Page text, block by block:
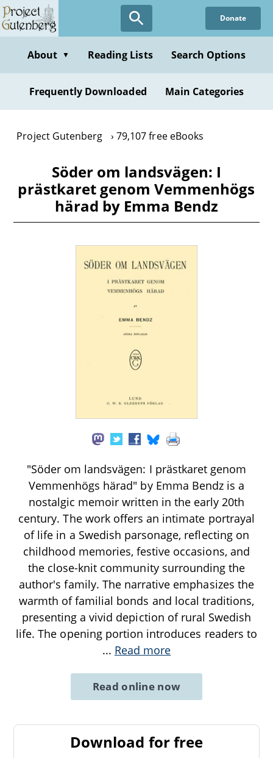
Skip
to
content
Donate
About ▼ Reading Lists Search Options
Frequently Downloaded Main Categories
Project Gutenberg 79,107 free eBooks
Söder om landsvägen: I
prästkaret genom Vemmenhögs
härad by Emma Bendz
"Söder om landsvägen: I prästkaret genom
Vemmenhögs härad" by Emma Bendz is a
nostalgic memoir written in the early 20th
century. The work offers an intimate portrayal
of life in a Swedish parsonage, reflecting on
childhood memories, festive occasions, and
the close-knit community surrounding the
author's family. The narrative emphasizes the
warmth of familial bonds and local traditions,
presenting a vivid depiction of rural Swedish
life. The opening portion introduces readers to
... Read more
Read online now
Download for free